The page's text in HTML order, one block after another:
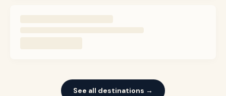
See all destinations →